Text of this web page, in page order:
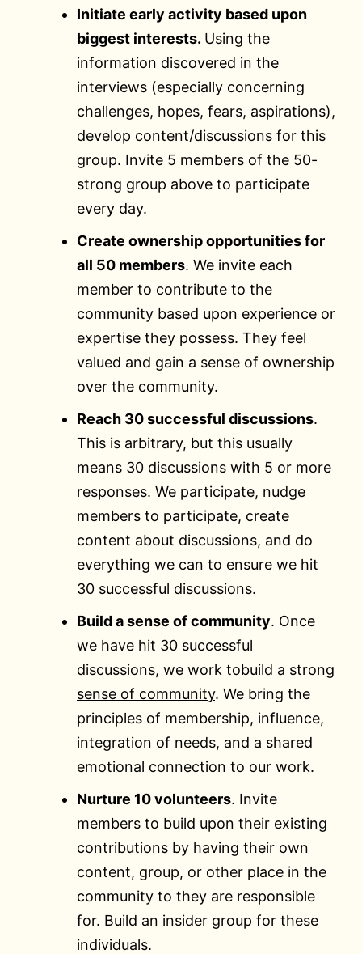
Initiate early activity based upon
biggest interests. Using the
information discovered in the
interviews (especially concerning
challenges, hopes, fears, aspirations),
develop content/discussions for this
group. Invite 5 members of the 50-
strong group above to participate
every day.
Create ownership opportunities for
all 50 members. We invite each
member to contribute to the
community based upon experience or
expertise they possess. They feel
valued and gain a sense of ownership
over the community.
Reach 30 successful discussions.
This is arbitrary, but this usually
means 30 discussions with 5 or more
responses. We participate, nudge
members to participate, create
content about discussions, and do
everything we can to ensure we hit
30 successful discussions.
Build a sense of community. Once
we have hit 30 successful
discussions, we work tobuild a strong
sense of community. We bring the
principles of membership, influence,
integration of needs, and a shared
emotional connection to our work.
Nurture 10 volunteers. Invite
members to build upon their existing
contributions by having their own
content, group, or other place in the
community to they are responsible
for. Build an insider group for these
individuals.